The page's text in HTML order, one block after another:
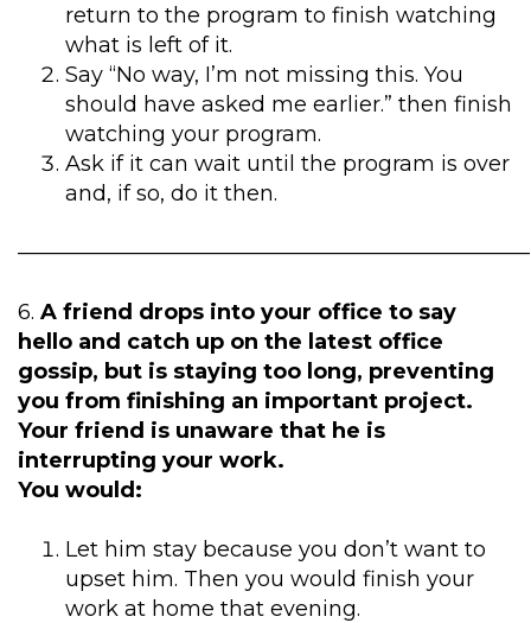
return to the program to finish watching
what is left of it.
Say “No way, I’m not missing this. You
should have asked me earlier.” then finish
watching your program.
Ask if it can wait until the program is over
and, if so, do it then.
————————————————————————
6. A friend drops into your office to say
hello and catch up on the latest office
gossip, but is staying too long, preventing
you from finishing an important project.
Your friend is unaware that he is
interrupting your work.
You would:
Let him stay because you don’t want to
upset him. Then you would finish your
work at home that evening.